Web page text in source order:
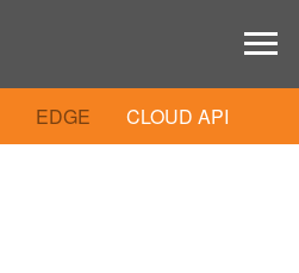
EDGE CLOUD API